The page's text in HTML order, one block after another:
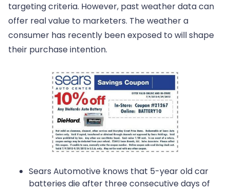
targeting criteria. However, past weather data can
offer real value to marketers. The weather a
consumer has recently been exposed to will shape
their purchase intention.
Sears Automotive knows that 5-year old car
batteries die after three consecutive days of